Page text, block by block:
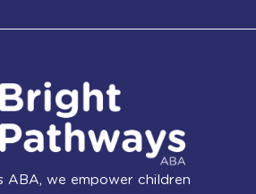
ABA, we empower children